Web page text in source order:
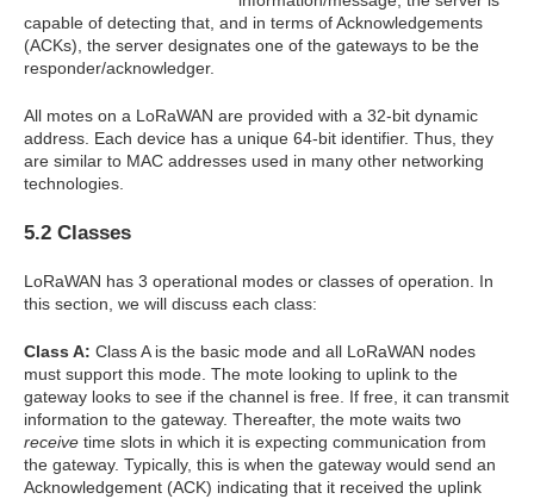
capable of detecting that, and in terms of Acknowledgements
(ACKs), the server designates one of the gateways to be the
responder/acknowledger.
All motes on a LoRaWAN are provided with a 32-bit dynamic
address. Each device has a unique 64-bit identifier. Thus, they
are similar to MAC addresses used in many other networking
technologies.
5.2 Classes
LoRaWAN has 3 operational modes or classes of operation. In
this section, we will discuss each class:
Class A: Class A is the basic mode and all LoRaWAN nodes
must support this mode. The mote looking to uplink to the
gateway looks to see if the channel is free. If free, it can transmit
information to the gateway. Thereafter, the mote waits two
receive time slots in which it is expecting communication from
the gateway. Typically, this is when the gateway would send an
Acknowledgement (ACK) indicating that it received the uplink